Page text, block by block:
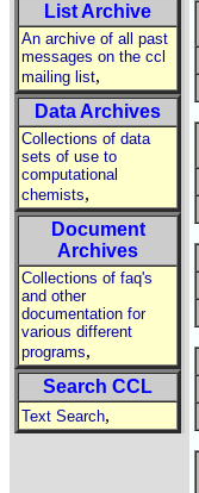
List Archive
An archive of all past
messages on the ccl
mailing list,
Data Archives
Collections of data
sets of use to
computational
chemists,
Document
Archives
Collections of faq's
and other
documentation for
various different
programs,
Search CCL
Text Search,